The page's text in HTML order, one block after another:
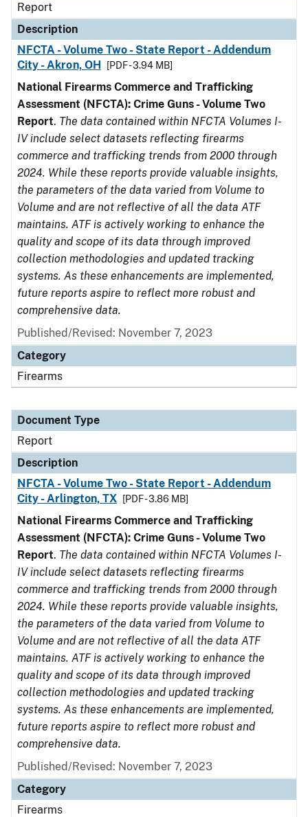
Report
Description
NFCTA - Volume Two - State Report - Addendum
City - Akron, OH
[PDF - 3.94 MB]
National Firearms Commerce and Trafficking
Assessment (NFCTA): Crime Guns - Volume Two
Report. The data contained within NFCTA Volumes I-
IV include select datasets reflecting firearms
commerce and trafficking trends from 2000 through
2024. While these reports provide valuable insights,
the parameters of the data varied from Volume to
Volume and are not reflective of all the data ATF
maintains. ATF is actively working to enhance the
quality and scope of its data through improved
collection methodologies and updated tracking
systems. As these enhancements are implemented,
future reports aspire to reflect more robust and
comprehensive data.
Published/Revised: November 7, 2023
Category
Firearms
Document Type
Report
Description
NFCTA - Volume Two - State Report - Addendum
City - Arlington, TX
[PDF - 3.86 MB]
National Firearms Commerce and Trafficking
Assessment (NFCTA): Crime Guns - Volume Two
Report. The data contained within NFCTA Volumes I-
IV include select datasets reflecting firearms
commerce and trafficking trends from 2000 through
2024. While these reports provide valuable insights,
the parameters of the data varied from Volume to
Volume and are not reflective of all the data ATF
maintains. ATF is actively working to enhance the
quality and scope of its data through improved
collection methodologies and updated tracking
systems. As these enhancements are implemented,
future reports aspire to reflect more robust and
comprehensive data.
Published/Revised: November 7, 2023
Category
Firearms